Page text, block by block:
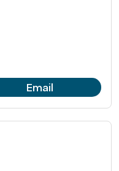
Email